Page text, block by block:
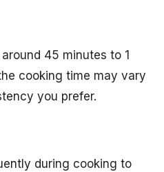
45 minutes to 1
cooking time may vary
you prefer.
during cooking to